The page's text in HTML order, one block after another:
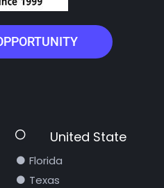
United State
Florida
Texas